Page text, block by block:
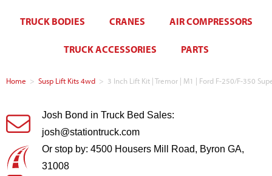
TRUCK BODIES CRANES AIR COMPRESSORS
TRUCK ACCESSORIES PARTS
Home > Susp Lift Kits 4wd > 3 Inch Lift Kit | Tremor | M1 | Ford F-250/F-350
Josh Bond in Truck Bed Sales:
josh@stationtruck.com
Or stop by: 4500 Housers Mill Road, Byron GA,
31008